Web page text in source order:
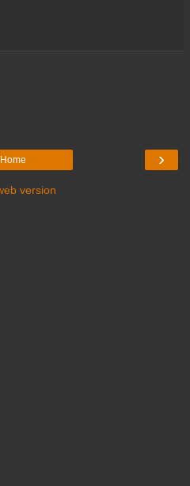
›
Home
version